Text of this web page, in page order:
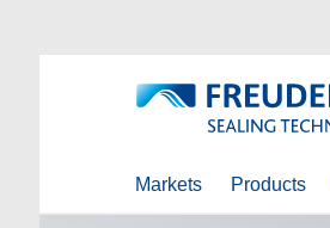
Markets Products